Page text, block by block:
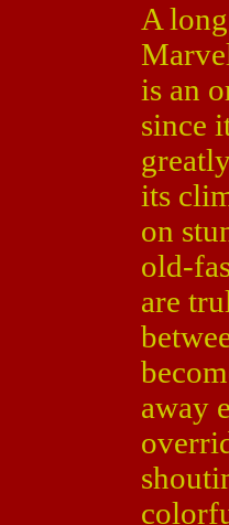
A
is an
since
its
on
old-
are
away